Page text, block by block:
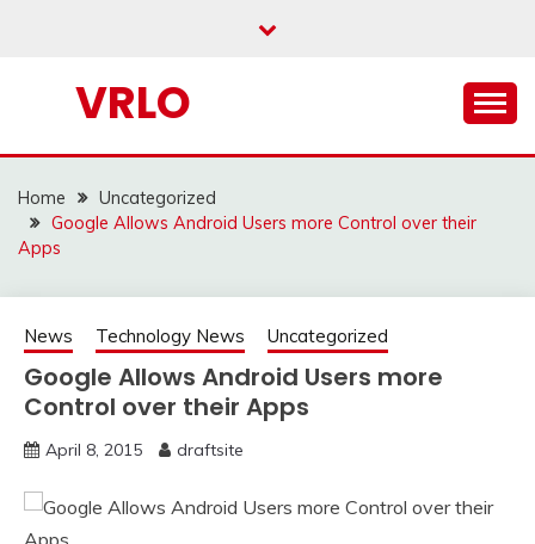
VRLO
Home
Uncategorized
Google Allows Android Users more Control over their
Apps
News Technology News Uncategorized
Google Allows Android Users more
Control over their Apps
April 8, 2015 draftsite